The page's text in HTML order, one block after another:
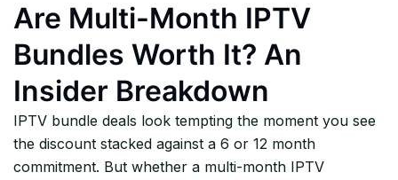
Are Multi-Month IPTV
Bundles Worth It? An
Insider Breakdown
IPTV bundle deals look tempting the moment you see
the discount stacked against a 6 or 12 month
commitment. But whether a multi-month IPTV